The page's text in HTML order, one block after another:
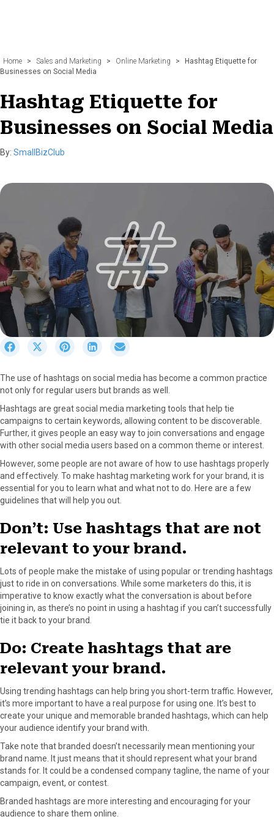
Home > Sales and Marketing > Online Marketing >
Hashtag Etiquette for
Businesses on Social Media
Hashtag Etiquette for
Businesses on Social Media
By: SmallBizClub
r
e
n
F
e
b
o
o
S
r
e
n
(
w
i
t
t
r
S
r
e
n
i
t
e
r
e
S
r
e
n
k
e
d
I
r
e
E
m
i
l
The use of hashtags on social media has become a common practice
not only for regular users but brands as well.
Hashtags are great social media marketing tools that help tie
campaigns to certain keywords, allowing content to be discoverable.
Further, it gives people an easy way to join conversations and engage
with other social media users based on a common theme or interest.
However, some people are not aware of how to use hashtags properly
and effectively. To make hashtag marketing work for your brand, it is
essential for you to learn what and what not to do. Here are a few
guidelines that will help you out.
Don’t: Use hashtags that are not
relevant to your brand.
Lots of people make the mistake of using popular or trending hashtags
just to ride in on conversations. While some marketers do this, it is
imperative to know exactly what the conversation is about before
joining in, as there’s no point in using a hashtag if you can’t successfully
tie it back to your brand.
Do: Create hashtags that are
relevant your brand.
Using trending hashtags can help bring you short-term traffic. However,
it’s more important to have a real purpose for using one. It’s best to
create your unique and memorable branded hashtags, which can help
your audience identify your brand with.
Take note that branded doesn’t necessarily mean mentioning your
brand name. It just means that it should represent what your brand
stands for. It could be a condensed company tagline, the name of your
campaign, event, or contest.
Branded hashtags are more interesting and encouraging for your
audience to share them online.